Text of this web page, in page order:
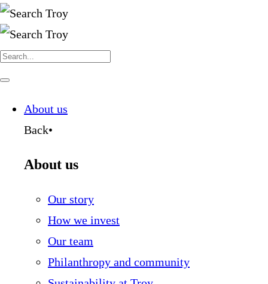
Search
for:
Navigate
About us
Back•
About us
Our story
How we invest
Our team
Philanthropy and community